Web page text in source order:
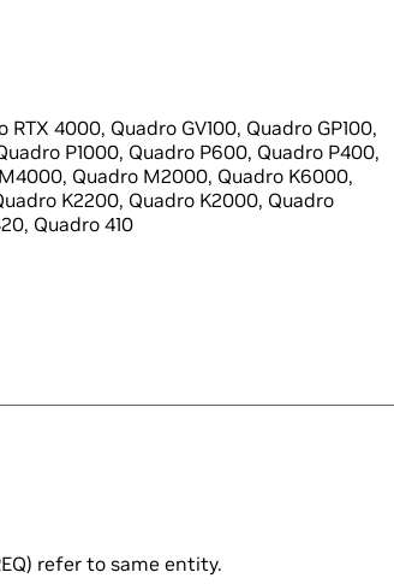
4000, Quadro GV100, Quadro GP100,
P1000, Quadro P600, Quadro P400,
Quadro M2000, Quadro K6000,
K2200, Quadro K2000, Quadro
Quadro 410
refer to same entity.